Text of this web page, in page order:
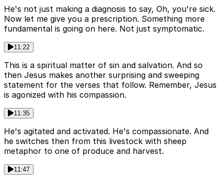
He's not just making a diagnosis to say, Oh, you're sick.
Now let me give you a prescription. Something more
fundamental is going on here. Not just symptomatic.
11:22
This is a spiritual matter of sin and salvation. And so
then Jesus makes another surprising and sweeping
statement for the verses that follow. Remember, Jesus
is agonized with his compassion.
11:35
He's agitated and activated. He's compassionate. And
he switches then from this livestock with sheep
metaphor to one of produce and harvest.
11:47